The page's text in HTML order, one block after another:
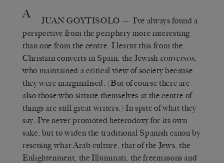
A JUAN GOYTISOLO — I’ve always found a
perspective from the periphery more interesting
than one from the centre. I learnt this from the
Christian converts in Spain, the Jewish conversos,
who maintained a critical view of society because
they were marginalised. (But of course there are
also those who situate themselves at the centre of
things are still great writers.) In spite of what they
say, I’ve never promoted heterodoxy for its own
sake, but to widen the traditional Spanish canon by
rescuing what Arab culture, that of the Jews, the
Enlightenment, the Illuminati, the freemasons and